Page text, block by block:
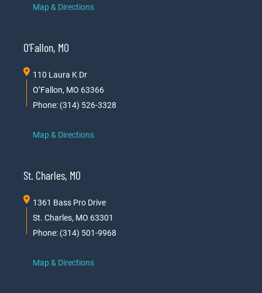
Map & Directions
O’Fallon, MO
110 Laura K Dr
O’Fallon, MO 63366
Phone: (314) 526-3328
Map & Directions
St. Charles, MO
1361 Bass Pro Drive
St. Charles, MO 63301
Phone: (314) 501-9968
Map & Directions